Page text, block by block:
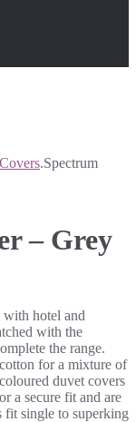
.Spectrum
– Grey
with hotel and
with the
the range.
for a mixture of
duvet covers
a secure fit and are
fit single to superking